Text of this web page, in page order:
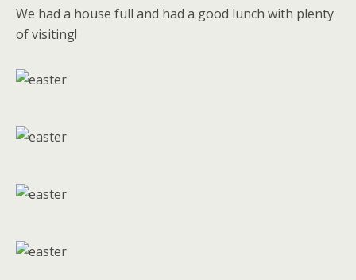
We had a house full and had a good lunch with plenty
of visiting!